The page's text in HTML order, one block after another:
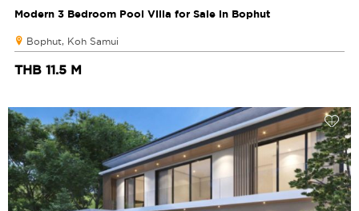
Modern 3 Bedroom Pool Villa for Sale in Bophut
Bophut, Koh Samui
THB 11.5 M